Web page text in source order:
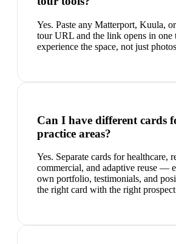
Yes. Paste any Matterport, Kuula,
tour URL and the link opens in one
experience the space, not just
Can I have different cards
practice areas?
Yes. Separate cards for healthcare,
commercial, and adaptive reuse —
own portfolio, testimonials, and
the right card with the right